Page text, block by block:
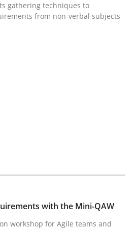
Requirements with
workshop for Agile teams
read
gathering techniques to
from non-verbal subjects
with the Mini-QAW
workshop for Agile teams and